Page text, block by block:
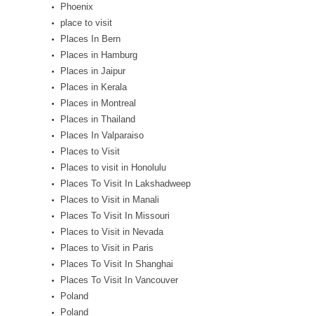
Phoenix
place to visit
Places In Bern
Places in Hamburg
Places in Jaipur
Places in Kerala
Places in Montreal
Places in Thailand
Places In Valparaiso
Places to Visit
Places to visit in Honolulu
Places To Visit In Lakshadweep
Places to Visit in Manali
Places To Visit In Missouri
Places to Visit in Nevada
Places to Visit in Paris
Places To Visit In Shanghai
Places To Visit In Vancouver
Poland
Poland